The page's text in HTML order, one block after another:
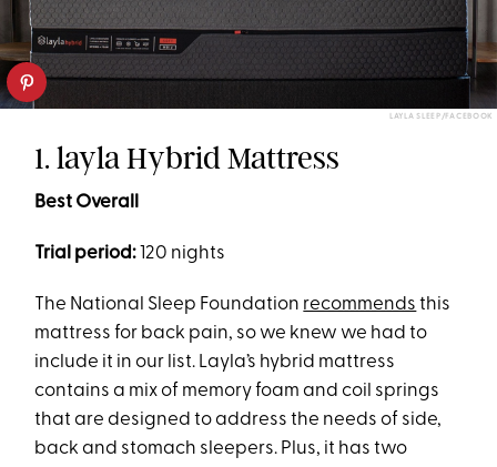
LAYLA SLEEP/FACEBOOK
1. layla Hybrid Mattress
Best Overall
Trial period: 120 nights
The National Sleep Foundation recommends this
mattress for back pain, so we knew we had to
include it in our list. Layla’s hybrid mattress
contains a mix of memory foam and coil springs
that are designed to address the needs of side,
back and stomach sleepers. Plus, it has two